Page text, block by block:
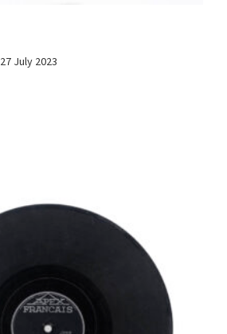
27 July 2023